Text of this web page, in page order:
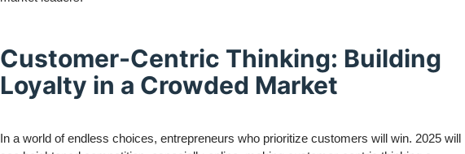
Customer-Centric Thinking: Building
Loyalty in a Crowded Market
In a world of endless choices, entrepreneurs who prioritize customers will win. 2025 will